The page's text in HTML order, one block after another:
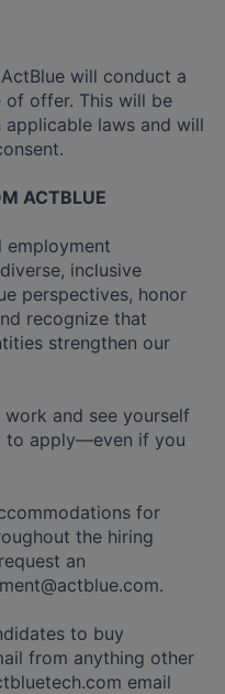
will conduct a
offer. This will be
laws and will
ACTBLUE
employment
inclusive
perspectives, honor
recognize that
strengthen our
work and see yourself
to apply—even if you
for
the hiring
an
.
to buy
from anything other
email